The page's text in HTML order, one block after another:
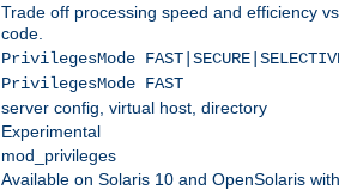
Trade off processing speed and efficiency
code.
PrivilegesMode
PrivilegesMode FAST
server config, virtual host, directory
Experimental
mod_privileges
Available on Solaris 10 and OpenSolaris